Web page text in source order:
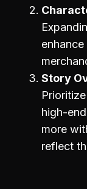
Story
high-
more
reflect